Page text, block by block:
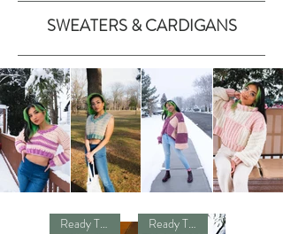
SWEATERS & CARDIGANS
Ready To Ship Ready To Ship